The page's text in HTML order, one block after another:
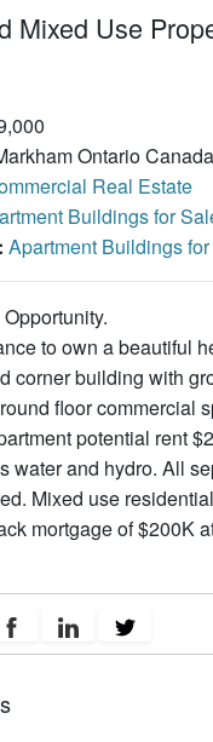
Mixed Use
Ontario Canada
Real Estate
Buildings for
Apartment Buildings
to own a beautiful
corner building with
floor commercial
potential rent
water and hydro. All
Mixed use
mortgage of $200K